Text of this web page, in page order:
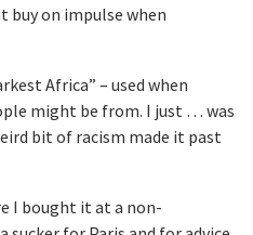
buy on impulse when
Africa” – used when
might be from. I just … was
bit of racism made it past
I bought it at a non-